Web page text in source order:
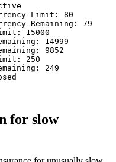
Limit: 80
Remaining: 79
15000
14999
9852
250
249
for slow